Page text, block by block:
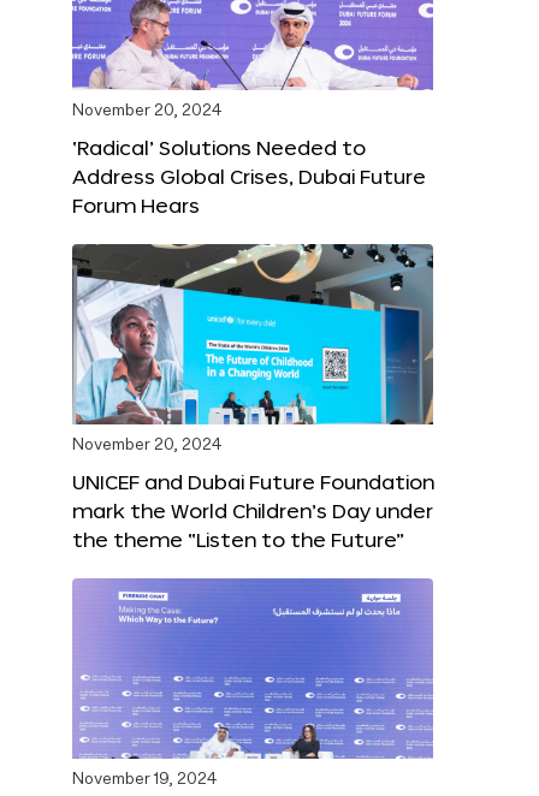
November 20, 2024
‘Radical’ Solutions Needed to
Address Global Crises, Dubai Future
Forum Hears
November 20, 2024
UNICEF and Dubai Future Foundation
mark the World Children’s Day under
the theme “Listen to the Future”
November 19, 2024